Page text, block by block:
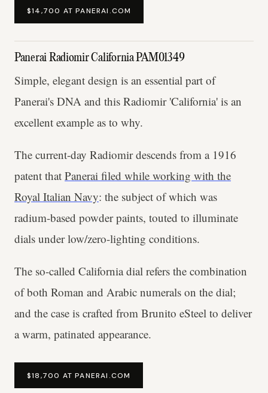
$14,700 AT PANERAI.COM
Panerai Radiomir California PAM01349
Simple, elegant design is an essential part of
Panerai's DNA and this Radiomir 'California' is an
excellent example as to why.
The current-day Radiomir descends from a 1916
patent that Panerai filed while working with the
Royal Italian Navy: the subject of which was
radium-based powder paints, touted to illuminate
dials under low/zero-lighting conditions.
The so-called California dial refers the combination
of both Roman and Arabic numerals on the dial;
and the case is crafted from Brunito eSteel to deliver
a warm, patinated appearance.
$18,700 AT PANERAI.COM